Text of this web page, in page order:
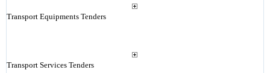
Transport Equipments Tenders
Transport Services Tenders